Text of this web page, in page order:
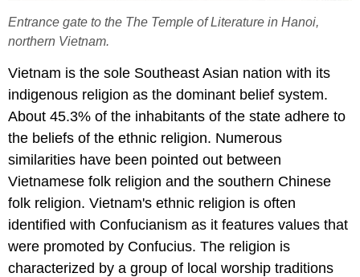
Entrance gate to the The Temple of Literature in Hanoi,
northern Vietnam.
Vietnam is the sole Southeast Asian nation with its
indigenous religion as the dominant belief system.
About 45.3% of the inhabitants of the state adhere to
the beliefs of the ethnic religion. Numerous
similarities have been pointed out between
Vietnamese folk religion and the southern Chinese
folk religion. Vietnam's ethnic religion is often
identified with Confucianism as it features values that
were promoted by Confucius. The religion is
characterized by a group of local worship traditions